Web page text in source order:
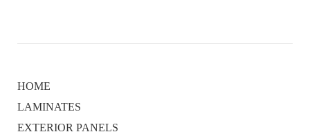
HOME
LAMINATES
EXTERIOR PANELS